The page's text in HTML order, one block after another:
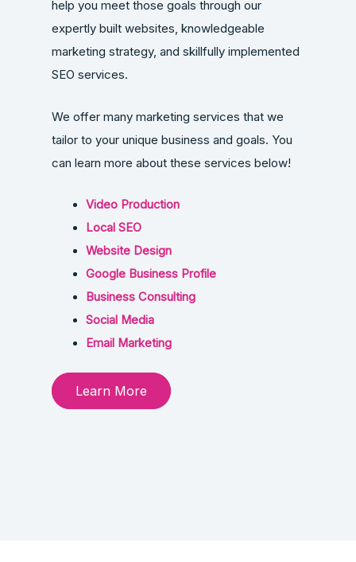
help you meet those goals through our
expertly built websites, knowledgeable
marketing strategy, and skillfully implemented
SEO services.
We offer many marketing services that we
tailor to your unique business and goals. You
can learn more about these services below!
Video Production
Local SEO
Website Design
Google Business Profile
Business Consulting
Social Media
Email Marketing
Learn More